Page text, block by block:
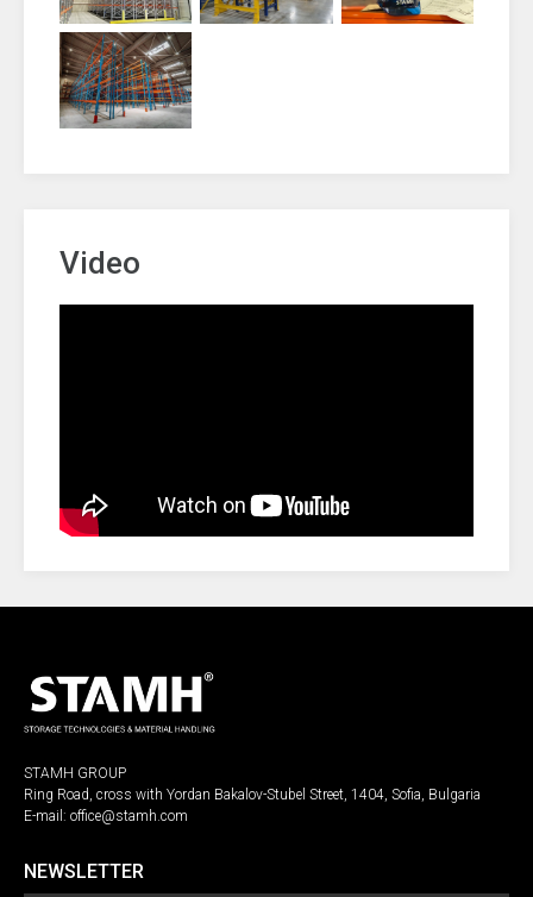
Video
STAMH GROUP
Ring Road, cross with Yordan Bakalov-Stubel Street, 1404, Sofia, Bulgaria
E-mail: office@stamh.com
NEWSLETTER